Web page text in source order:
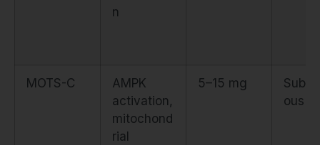
n
MOTS-C
AMPK
activation,
mitochond
rial
5–15 mg
ous